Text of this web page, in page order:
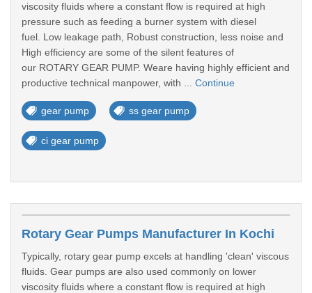
viscosity fluids where a constant flow is required at high
pressure such as feeding a burner system with diesel
fuel. Low leakage path, Robust construction, less noise and
High efficiency are some of the silent features of
our ROTARY GEAR PUMP. Weare having highly efficient and
productive technical manpower, with ... Continue
gear pump ss gear pump
ci gear pump
Rotary Gear Pumps Manufacturer In Kochi
Typically, rotary gear pump excels at handling 'clean' viscous
fluids. Gear pumps are also used commonly on lower
viscosity fluids where a constant flow is required at high